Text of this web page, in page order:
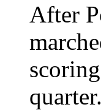
After
quarter.